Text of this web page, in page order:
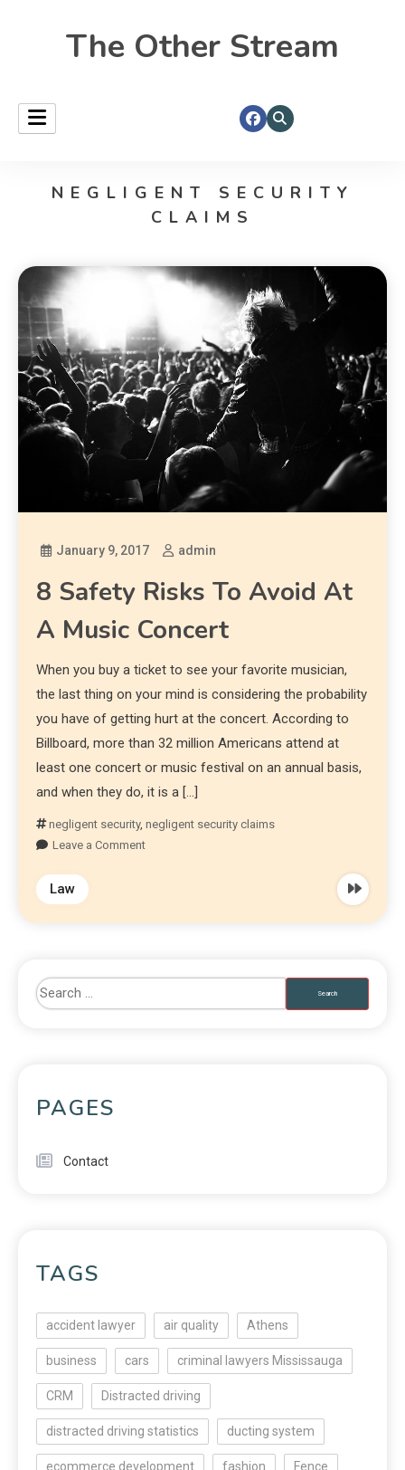
The Other Stream
NEGLIGENT SECURITY
CLAIMS
January 9, 2017 admin
8 Safety Risks To Avoid At
A Music Concert
When you buy a ticket to see your favorite musician,
the last thing on your mind is considering the probability
you have of getting hurt at the concert. According to
Billboard, more than 32 million Americans attend at
least one concert or music festival on an annual basis,
and when they do, it is a […]
negligent security,negligent security claims
Leave a Comment
Law
PAGES
Contact
TAGS
accident lawyer air quality Athens
business cars criminal lawyers Mississauga
CRM Distracted driving
distracted driving statistics ducting system
ecommerce development fashion Fence